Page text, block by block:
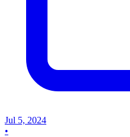
Jul 5, 2024
•